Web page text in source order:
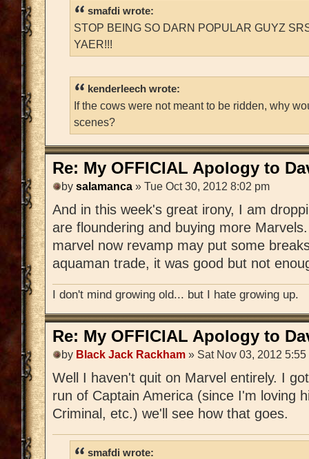
smafdi wrote:
STOP BEING SO DARN POPULAR GUYZ
YAER!!!
kenderleech wrote:
If the cows were not meant to be ridden, why
scenes?
Re: My OFFICIAL Apology to
by salamanca » Tue Oct 30, 2012 8:02 pm
And in this week's great irony, I am
are floundering and buying more
marvel now revamp may put some
aquaman trade, it was good but not
I don't mind growing old... but I hate growing up.
Re: My OFFICIAL Apology to
by Black Jack Rackham » Sat Nov 03, 2012 5:55
Well I haven't quit on Marvel entirely. I
run of Captain America (since I'm loving
Criminal, etc.) we'll see how that goes.
smafdi wrote: